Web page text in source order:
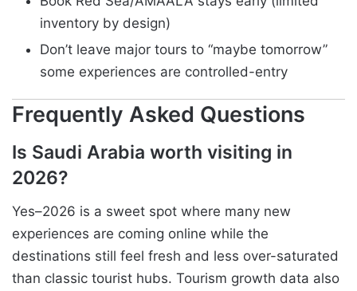
inventory by design)
Don’t leave major tours to “maybe tomorrow”
some experiences are controlled-entry
Frequently Asked Questions
Is Saudi Arabia worth visiting in
2026?
Yes–2026 is a sweet spot where many new
experiences are coming online while the
destinations still feel fresh and less over-saturated
than classic tourist hubs. Tourism growth data also